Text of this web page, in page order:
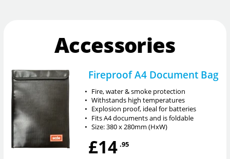
Accessories
Fireproof A4 Document Bag
• Fire, water & smoke protection
• Withstands high temperatures
• Explosion proof, ideal for batteries
• Fits A4 documents and is foldable
• Size: 380 x 280mm (HxW)
£14 .95